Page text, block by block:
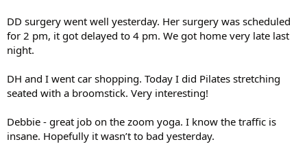
DD surgery went well yesterday. Her surgery was scheduled
for 2 pm, it got delayed to 4 pm. We got home very late last
night.
DH and I went car shopping. Today I did Pilates stretching
seated with a broomstick. Very interesting!
Debbie - great job on the zoom yoga. I know the traffic is
insane. Hopefully it wasn’t to bad yesterday.